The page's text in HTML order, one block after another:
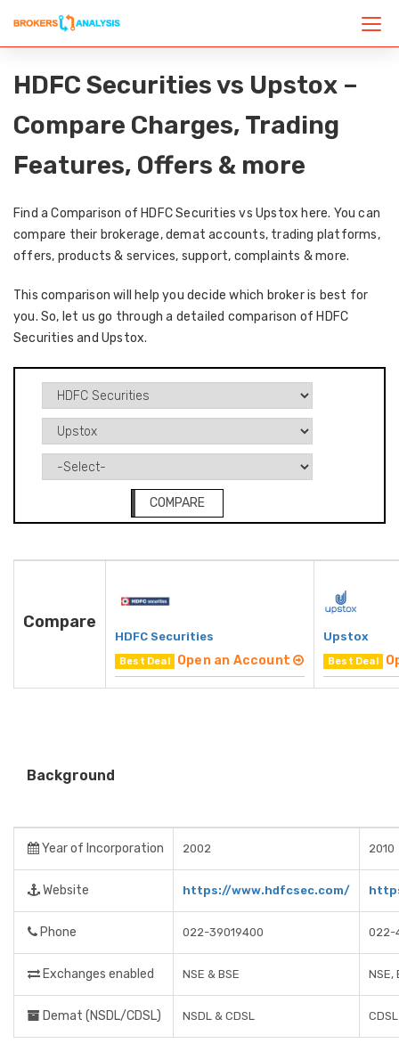
HDFC Securities vs Upstox –
Compare Charges, Trading
Features, Offers & more
Find a Comparison of HDFC Securities vs Upstox here. You can
compare their brokerage, demat accounts, trading platforms,
offers, products & services, support, complaints & more.
This comparison will help you decide which broker is best for
you. So, let us go through a detailed comparison of HDFC
Securities and Upstox.
COMPARE
Compare
HDFC Securities
Best Deal Open an Account
Upstox
Best Deal
Background
Year of Incorporation 2002 2010
Website https://www.hdfcsec.com/
Phone 022-39019400 022-
Exchanges enabled NSE & BSE NSE,
Demat (NSDL/CDSL) NSDL & CDSL CDSL